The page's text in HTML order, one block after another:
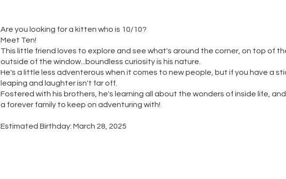
Are you looking for a kitten who is 10/10?
Meet Ten!
This little friend loves to explore and see what's around the corner, on top of
outside of the window...boundless curiosity is his nature.
He's a little less adventerous when it comes to new people, but if you have a
leaping and laughter isn't far off.
Fostered with his brothers, he's learning all about the wonders of inside life,
a forever family to keep on adventuring with!
Estimated Birthday: March 28, 2025